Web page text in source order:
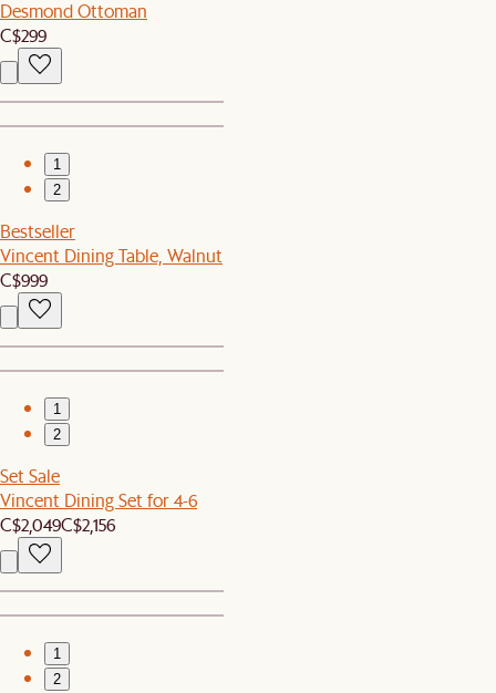
Desmond Ottoman
C$299
1
2
Bestseller
Vincent Dining Table, Walnut
C$999
1
2
Set Sale
Vincent Dining Set for 4-6
C$2,049C$2,156
1
2